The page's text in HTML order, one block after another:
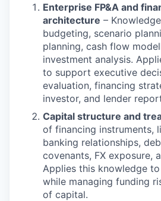
Enterprise FP&A and
architecture –
budgeting, scenario
planning, cash flow
investment analysis.
to support executive
evaluation, financing
investor, and lender
Capital structure and
of financing instruments,
banking relationships,
covenants, FX exposure,
Applies this knowledge
while managing funding
of capital.